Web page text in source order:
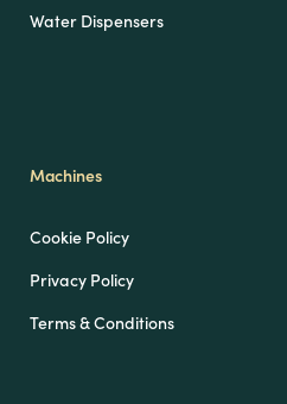
Water Dispensers
Machines
Cookie Policy
Privacy Policy
Terms & Conditions